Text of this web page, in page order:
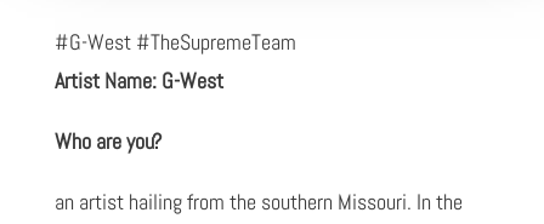
#G-West #TheSupremeTeam
Artist Name: G-West
Who are you?
an artist hailing from the southern Missouri. In the